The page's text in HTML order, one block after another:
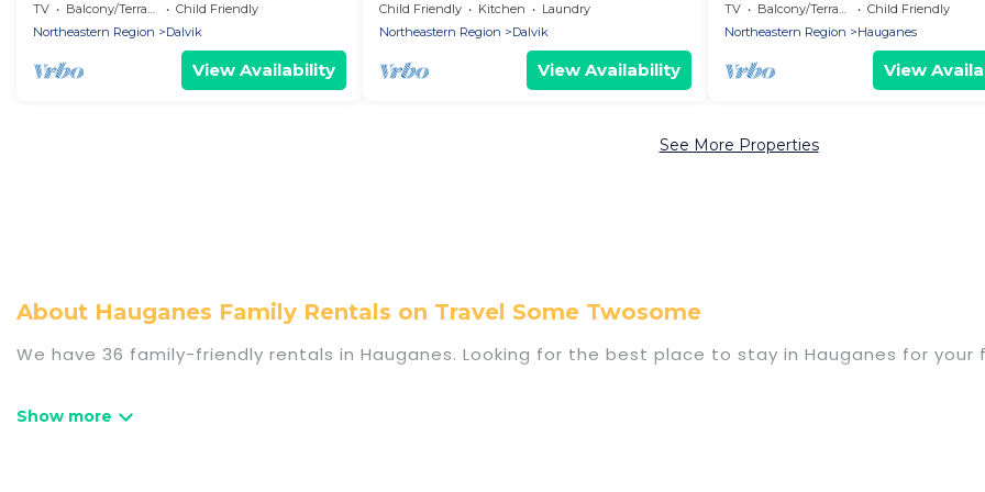
with 3 bedrooms - Holiday home
TV Balcony/Terrace
Child Friendly
Northeastern Region
Dalvik
View Availability
with 2 bedrooms - Holiday home
Child Friendly Kitchen
Laundry
Northeastern Region
Dalvik
View Availability
with 3 bedrooms - Holiday home
TV Balcony/Terrace
Child Friendly
Northeastern Region
Hauganes
View
See More Properties
About Hauganes Family Rentals on Travel Some Twosome
We have 36 family-friendly rentals in Hauganes. Looking for the best place to stay in Hauganes for your